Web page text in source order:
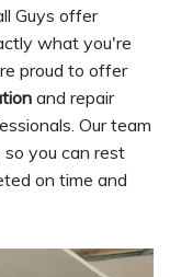
Guys offer
what you're
proud to offer
and repair
Our team
you can rest
on time and